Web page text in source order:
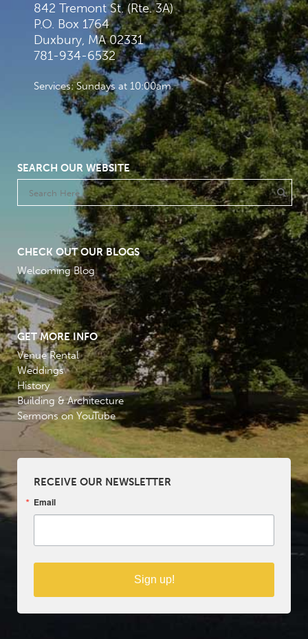
842 Tremont St. (Rte. 3A)
P.O. Box 1764
Duxbury, MA 02331
781-934-6532
Services: Sundays at 10:00am
SEARCH OUR WEBSITE
CHECK OUT OUR BLOGS
Welcoming Blog
GET MORE INFO
Venue Rental
Weddings
History
Building & Architecture
Sermons on YouTube
RECEIVE OUR NEWSLETTER
Email
Sign up!